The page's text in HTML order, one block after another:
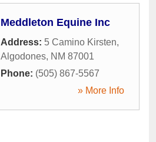
Meddleton Equine Inc
Address: 5 Camino Kirsten,
Algodones, NM 87001
Phone: (505) 867-5567
» More Info